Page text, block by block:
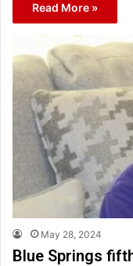
Read More »
May 28, 2024
Blue Springs